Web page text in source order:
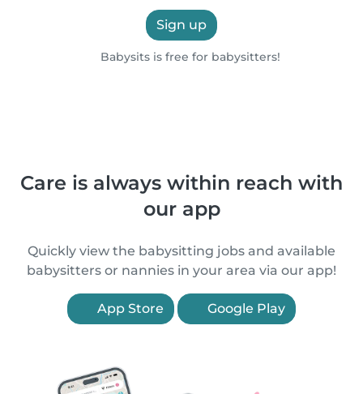
Sign up
Babysits is free for babysitters!
Care is always within reach with
our app
Quickly view the babysitting jobs and available
babysitters or nannies in your area via our app!
App Store Google Play